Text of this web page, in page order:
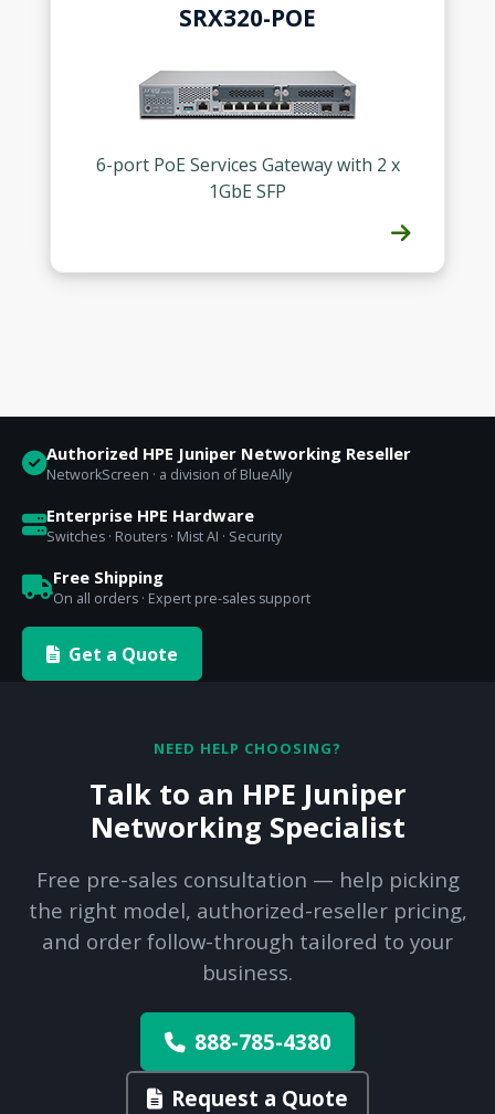
SRX320-POE
6-port PoE Services Gateway with 2 x
1GbE SFP
Authorized HPE Juniper Networking Reseller
NetworkScreen · a division of BlueAlly
Enterprise HPE Hardware
Switches · Routers · Mist AI · Security
Free Shipping
On all orders · Expert pre-sales support
Get a Quote
NEED HELP CHOOSING?
Talk to an HPE Juniper
Networking Specialist
Free pre-sales consultation — help picking
the right model, authorized-reseller pricing,
and order follow-through tailored to your
business.
888-785-4380
Request a Quote